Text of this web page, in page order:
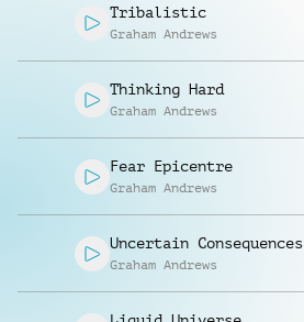
Tribalistic
Graham Andrews
Thinking Hard
Graham Andrews
Fear Epicentre
Graham Andrews
Uncertain Consequences
Graham Andrews